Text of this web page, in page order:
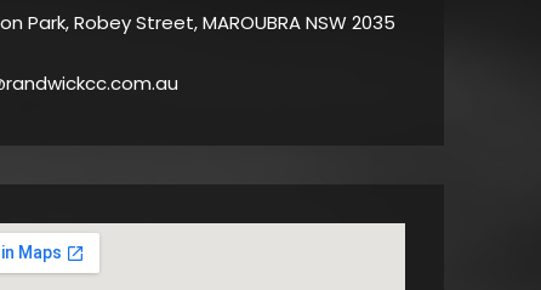
Park, Robey Street, MAROUBRA NSW 2035